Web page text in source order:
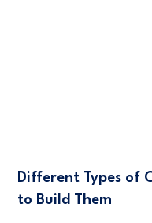
Different Types of
to Build Them